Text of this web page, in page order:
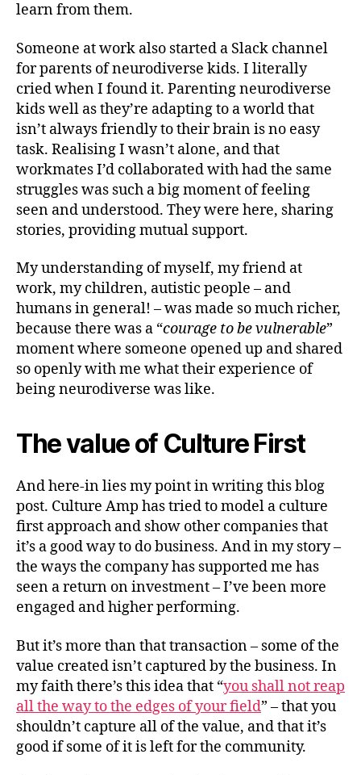
learn from them.
Someone at work also started a Slack channel
for parents of neurodiverse kids. I literally
cried when I found it. Parenting neurodiverse
kids well as they’re adapting to a world that
isn’t always friendly to their brain is no easy
task. Realising I wasn’t alone, and that
workmates I’d collaborated with had the same
struggles was such a big moment of feeling
seen and understood. They were here, sharing
stories, providing mutual support.
My understanding of myself, my friend at
work, my children, autistic people – and
humans in general! – was made so much richer,
because there was a “courage to be vulnerable”
moment where someone opened up and shared
so openly with me what their experience of
being neurodiverse was like.
The value of Culture First
And here-in lies my point in writing this blog
post. Culture Amp has tried to model a culture
first approach and show other companies that
it’s a good way to do business. And in my story –
the ways the company has supported me has
seen a return on investment – I’ve been more
engaged and higher performing.
But it’s more than that transaction – some of the
value created isn’t captured by the business. In
my faith there’s this idea that “you shall not reap
all the way to the edges of your field” – that you
shouldn’t capture all of the value, and that it’s
good if some of it is left for the community.